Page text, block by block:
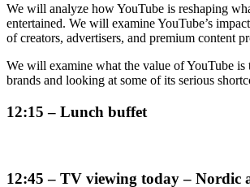
We will analyze how YouTube is reshaping
entertained. We will examine YouTube’s
of creators, advertisers, and premium content
We will examine what the value of YouTube is
brands and looking at some of its serious
12:15 – Lunch buffet
12:45 – TV viewing today – Nordic